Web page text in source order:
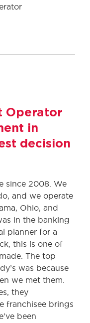
Operator
in
decision
since 2008. We
and we operate
Ohio, and
in the banking
planner for a
this is one of
The top
was because
we met them.
they
franchisee brings
been